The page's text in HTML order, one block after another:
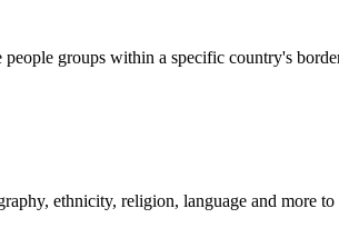
groups within a specific country's
ethnicity, religion, language and more